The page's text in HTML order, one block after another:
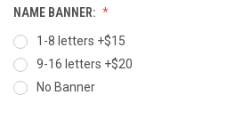
NAME BANNER:
1-8 letters +$15
9-16 letters +$20
No Banner